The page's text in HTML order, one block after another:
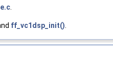
ff_vc1dsp_init()